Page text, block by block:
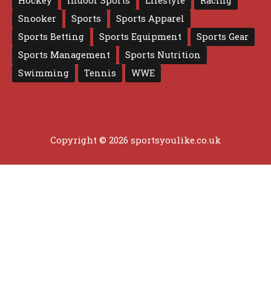
Snooker
Sports
Sports Apparel
Sports Betting
Sports Equipment
Sports Gear
Sports Management
Sports Nutrition
Swimming
Tennis WWE
Copyright © 2026 sportsyoulike.co.uk